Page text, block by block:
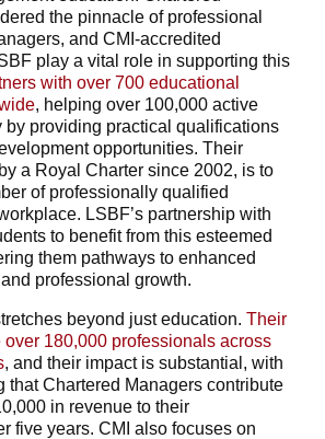
the pinnacle of professional
and CMI-accredited
play a vital role in supporting this
with over 700 educational
, helping over 100,000 active
by providing practical qualifications
opportunities. Their
a Royal Charter since 2002, is to
of professionally qualified
LSBF’s partnership with
to benefit from this esteemed
them pathways to enhanced
professional growth.
beyond just education. Their
over 180,000 professionals across
, and their impact is substantial, with
that Chartered Managers contribute
in revenue to their
five years. CMI also focuses on